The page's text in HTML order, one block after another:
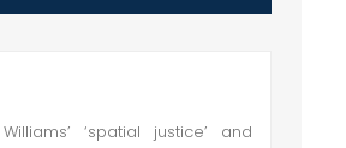
‘spatial justice’ and